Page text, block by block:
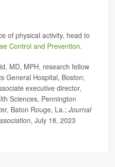
of physical activity, head to
Control and Prevention.
MD, MPH, research fellow
General Hospital, Boston;
executive director,
Sciences, Pennington
Baton Rouge, La.; Journal
, July 18, 2023